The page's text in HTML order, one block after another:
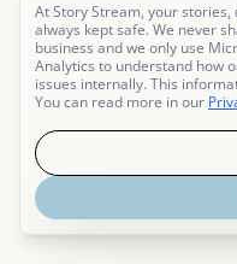
At Story Stream, your
always kept safe. We never
business and we only use
Analytics to understand how
issues internally. This
You can read more in our